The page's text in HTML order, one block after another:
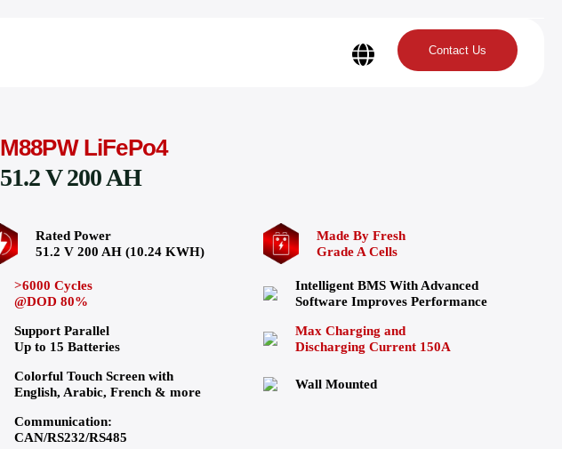
Contact Us
M88PW LiFePo4
51.2 V 200 AH
Rated Power
51.2 V 200 AH (10.24 KWH)
Made By Fresh
Grade A Cells
>6000 Cycles
@DOD 80%
Intelligent BMS With Advanced
Software Improves Performance
Support Parallel
Up to 15 Batteries
Max Charging and
Discharging Current 150A
Colorful Touch Screen with
English, Arabic, French & more
Wall Mounted
Communication:
CAN/RS232/RS485